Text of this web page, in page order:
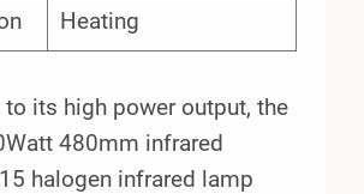
Heating
its high power output, the
480mm infrared
halogen infrared lamp